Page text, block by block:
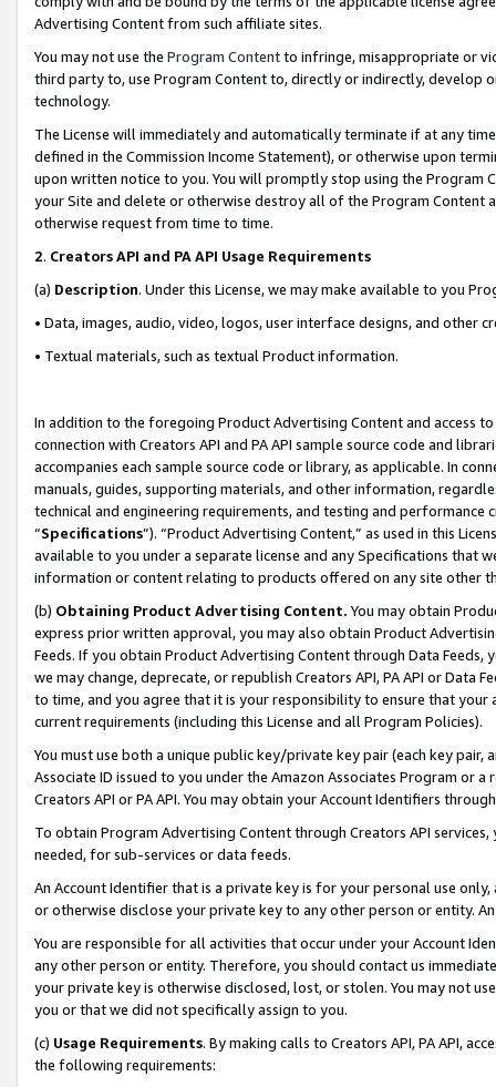
Advertising Content from such affiliate sites.
You may not use the Program Contentto infringe, misappropriate or
third party to, use Program Content to, directly or indirectly, develop
technology.
The License will immediately and automatically terminate if at any
defined in the Commission Income Statement), or otherwise upon
upon written notice to you. You will promptly stop using the Program
your Site and delete or otherwise destroy all of the Program Content
otherwise request from time to time.
2. Creators API and PA API Usage Requirements
(a) Description. Under this License, we may make available to you
• Data, images, audio, video, logos, user interface designs, and other
• Textual materials, such as textual Product information.
In addition to the foregoing Product Advertising Content and access
connection with Creators API and PA API sample source code and
accompanies each sample source code or library, as applicable. In
manuals, guides, supporting materials, and other information,
technical and engineering requirements, and testing and
“Specifications”). “Product Advertising Content,” as used in this
available to you under a separate license and any Specifications that
information or content relating to products offered on any site other
(b) Obtaining Product Advertising Content. You may obtain
express prior written approval, you may also obtain Product
Feeds. If you obtain Product Advertising Content through Data Feeds,
we may change, deprecate, or republish Creators API, PA API or Data
to time, and you agree that it is your responsibility to ensure that your
current requirements (including this License and all Program Policies).
You must use both a unique public key/private key pair (each key pair,
Associate ID issued to you under the Amazon Associates Program or
Creators API or PA API. You may obtain your Account Identifiers
To obtain Program Advertising Content through Creators API
needed, for sub-services or data feeds.
An Account Identifier that is a private key is for your personal use
or otherwise disclose your private key to any other person or entity.
You are responsible for all activities that occur under your Account
any other person or entity. Therefore, you should contact us
your private key is otherwise disclosed, lost, or stolen. You may not
you or that we did not specifically assign to you.
(c) Usage Requirements. By making calls to Creators API, PA API,
the following requirements: